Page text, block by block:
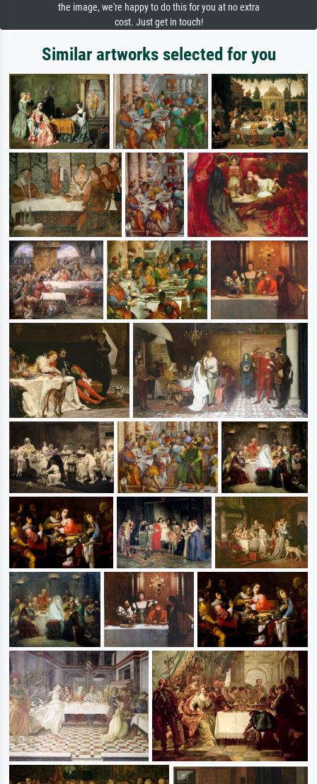
the image, we're happy to do this for you at no extra
cost. Just get in touch!
Similar artworks selected for you